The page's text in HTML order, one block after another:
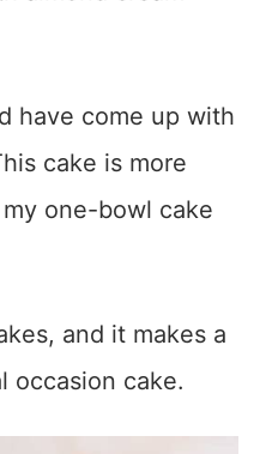
have come up with
cake is more
one-bowl cake
and it makes a
occasion cake.